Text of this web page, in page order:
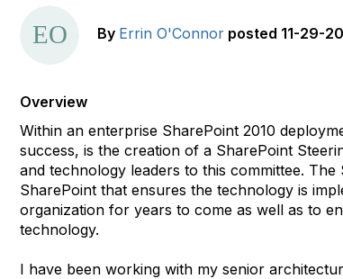
By Errin O'Connor posted 11-29-
Overview
Within an enterprise SharePoint 2010
success, is the creation of a SharePoint
and technology leaders to this committee.
SharePoint that ensures the technology is
organization for years to come as well as to
technology.
I have been working with my senior